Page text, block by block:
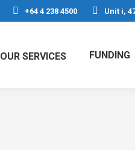
+64 4 238 4500 Unit i,
OUR SERVICES FUNDING